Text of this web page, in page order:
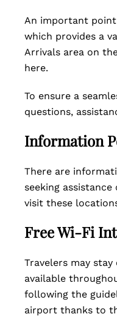
An important
which provides a
Arrivals area on
here.
To ensure a
questions,
Information
There are
seeking
visit these
Free Wi-Fi
Travelers may
available
following the
airport thanks to